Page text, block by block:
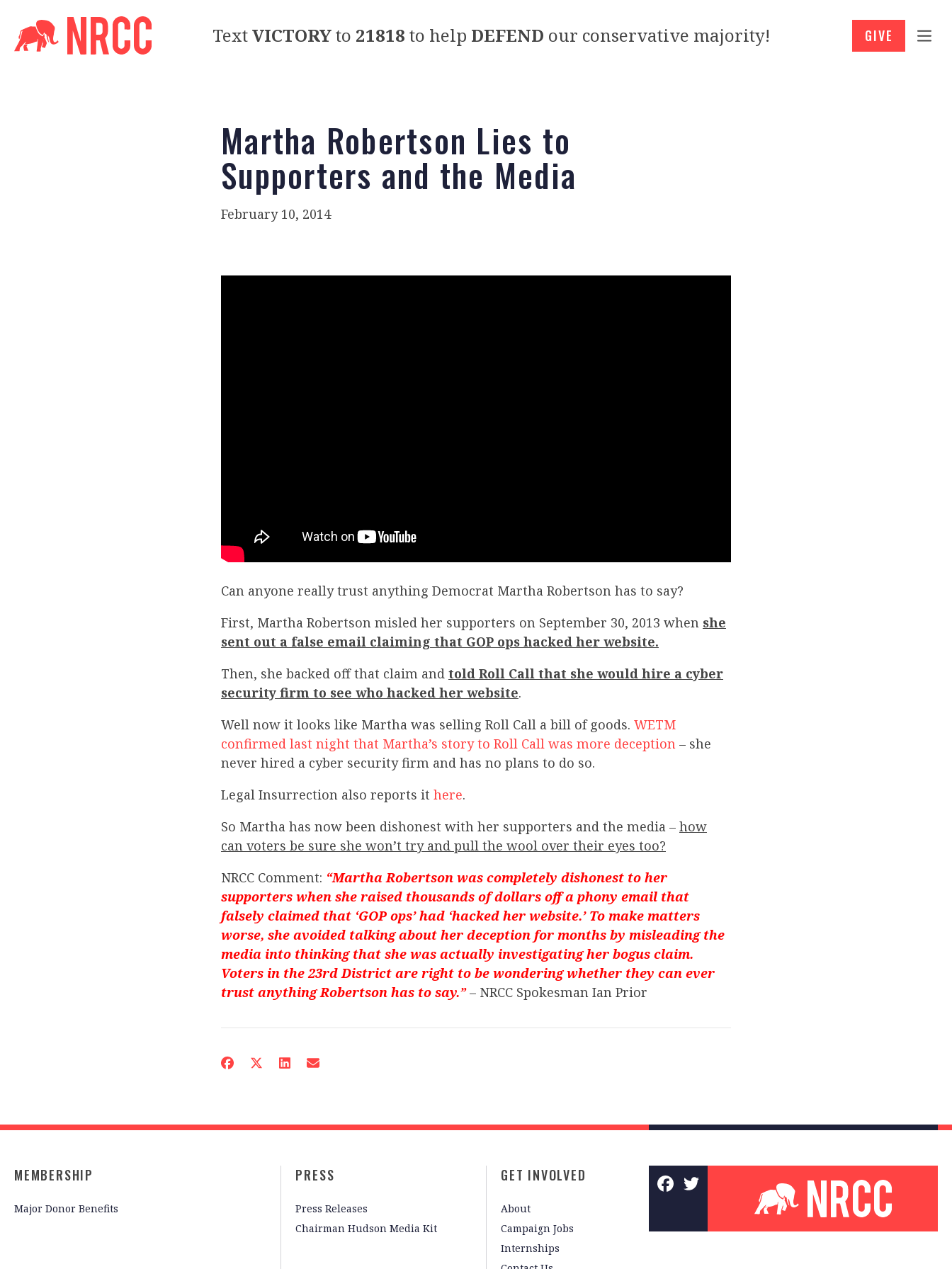
TextVICTORYto 21818 to help DEFEND our conservative majority! GIVE
Martha Robertson Lies to
Supporters and the Media
February 10, 2014
Can anyone really trust anything Democrat Martha Robertson has to say?
First, Martha Robertson misled her supporters on September 30, 2013 when she
sent out a false email claiming that GOP ops hacked her website.
Then, she backed off that claim and told Roll Call that she would hire a cyber
security firm to see who hacked her website.
Well now it looks like Martha was selling Roll Call a bill of goods. WETM
confirmed last night that Martha’s story to Roll Call was more deception – she
never hired a cyber security firm and has no plans to do so.
Legal Insurrection also reports it here.
So Martha has now been dishonest with her supporters and the media – how
can voters be sure she won’t try and pull the wool over their eyes too?
NRCC Comment: “Martha Robertson was completely dishonest to her
supporters when she raised thousands of dollars off a phony email that
falsely claimed that ‘GOP ops’ had ‘hacked her website.’ To make matters
worse, she avoided talking about her deception for months by misleading the
media into thinking that she was actually investigating her bogus claim.
Voters in the 23rd District are right to be wondering whether they can ever
trust anything Robertson has to say.” – NRCC Spokesman Ian Prior
MEMBERSHIP
Major Donor Benefits
PRESS
Press Releases
Chairman Hudson Media Kit
GET INVOLVED
About
Campaign Jobs
Internships